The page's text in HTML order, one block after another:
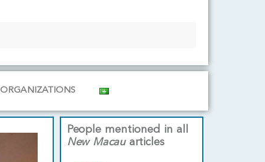
k
n
ORGANIZATIONS
People mentioned in all
New Macauarticles